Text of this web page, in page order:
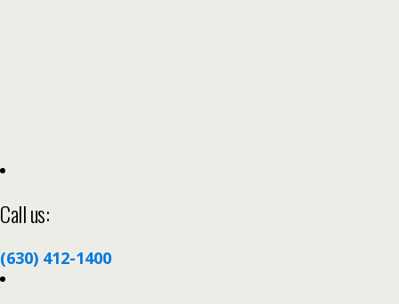
Call us:
(630) 412-1400